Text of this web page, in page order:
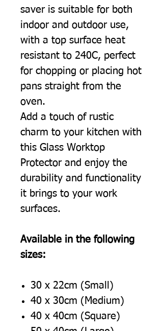
saver is suitable for both
indoor and outdoor use,
with a top surface heat
resistant to 240C, perfect
for chopping or placing hot
pans straight from the
oven.
Add a touch of rustic
charm to your kitchen with
this Glass Worktop
Protector and enjoy the
durability and functionality
it brings to your work
surfaces.
Available in the following
sizes:
30 x 22cm (Small)
40 x 30cm (Medium)
40 x 40cm (Square)